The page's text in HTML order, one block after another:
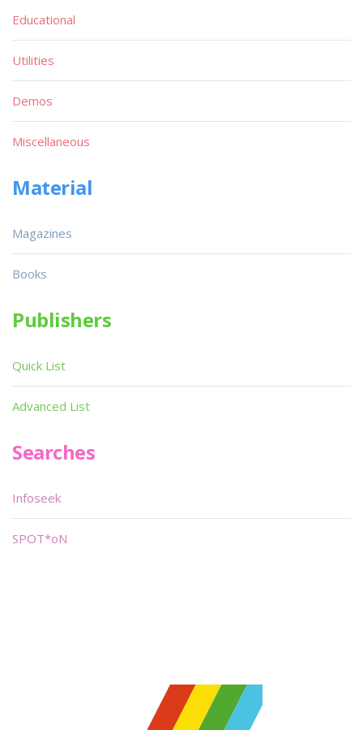
Educational
Utilities
Demos
Miscellaneous
Material
Magazines
Books
Publishers
Quick List
Advanced List
Searches
Infoseek
SPOT*oN